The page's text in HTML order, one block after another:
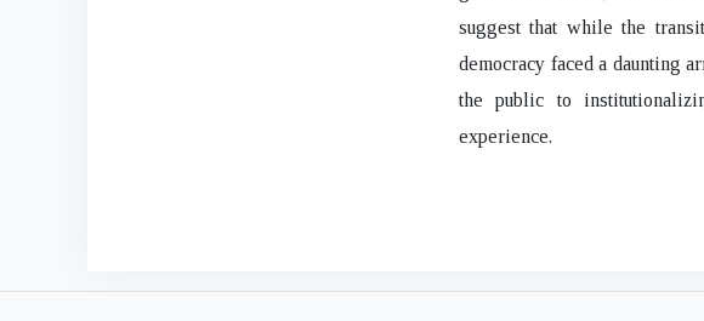
suggest that while the
democracy faced a daunting
the public to
experience.